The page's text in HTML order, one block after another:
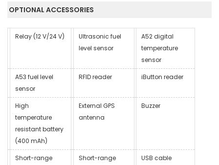
OPTIONAL ACCESSORIES
Relay (12 V/24 V)
Ultrasonic fuel
level sensor
A52 digital
temperature
sensor
A53 fuel level
sensor
RFID reader iButton reader
High
temperature
resistant battery
(400 mAh)
External GPS
antenna
Buzzer
Short-range
Short-range
USB cable